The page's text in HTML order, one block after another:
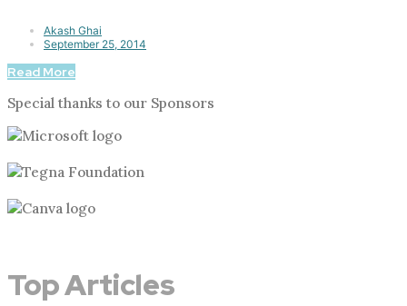
Akash Ghai
September 25, 2014
Read More
Special thanks to our Sponsors
Top Articles